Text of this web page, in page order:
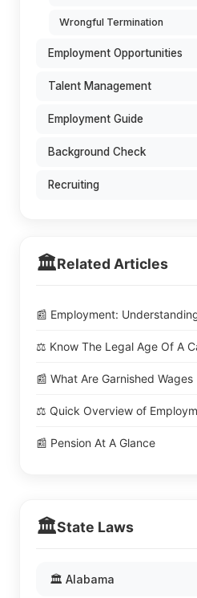
Wrongful Termination
Employment Opportunities
Talent Management
Employment Guide
Background Check
Recruiting
🏛️Related Articles
📰 Employment:
⚖️ Know The Legal Age Of A
📰 What Are Garnished Wages
⚖️ Quick Overview of
📰 Pension At A Glance
🏛️State Laws
🏛️ Alabama